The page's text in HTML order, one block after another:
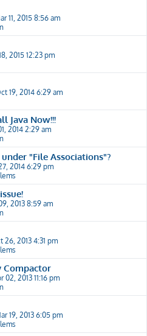
11, 2015 8:56 am
2015 12:23 pm
19, 2014 6:29 am
Java Now!!!
2014 2:29 am
"File Associations"?
2014 6:29 pm
2013 8:59 am
26, 2013 4:31 pm
Compactor
02, 2013 11:16 pm
19, 2013 6:05 pm